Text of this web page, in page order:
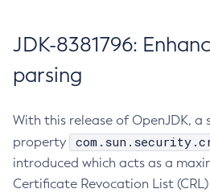
JDK-8381796:
parsing
With this release of OpenJDK, a
property
introduced which acts as a
Certificate Revocation List